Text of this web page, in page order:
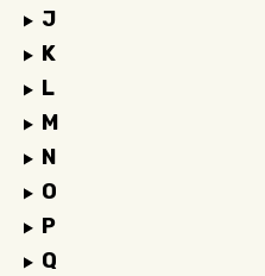
J
K
L
M
N
O
P
Q